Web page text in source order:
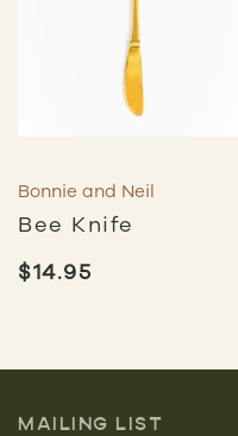
Bonnie and Neil
Bee Knife
$14.95
MAILING LIST